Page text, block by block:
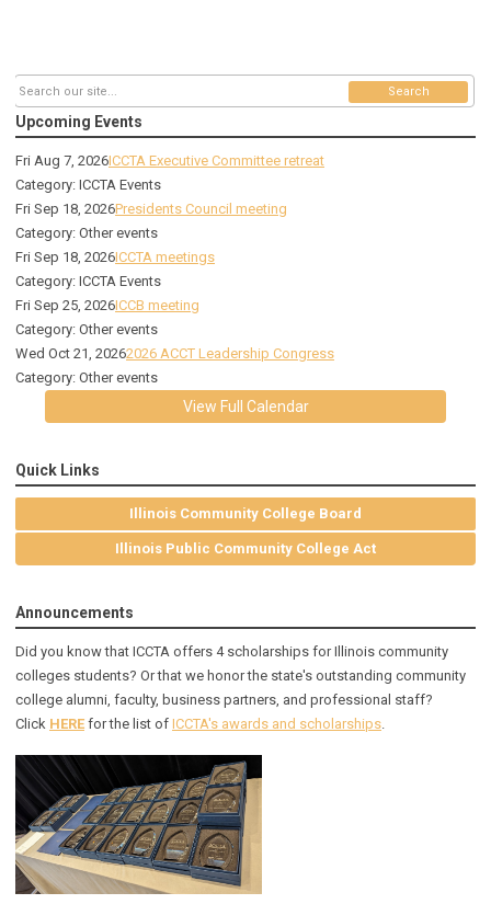
Search
Upcoming Events
Fri Aug 7, 2026ICCTA Executive Committee retreat
Category: ICCTA Events
Fri Sep 18, 2026Presidents Council meeting
Category: Other events
Fri Sep 18, 2026ICCTA meetings
Category: ICCTA Events
Fri Sep 25, 2026ICCB meeting
Category: Other events
Wed Oct 21, 20262026 ACCT Leadership Congress
Category: Other events
View Full Calendar
Quick Links
Illinois Community College Board
Illinois Public Community College Act
Announcements
Did you know that ICCTA offers 4 scholarships for Illinois community
colleges students? Or that we honor the state's outstanding community
college alumni, faculty, business partners, and professional staff?
Click HERE for the list of ICCTA's awards and scholarships.